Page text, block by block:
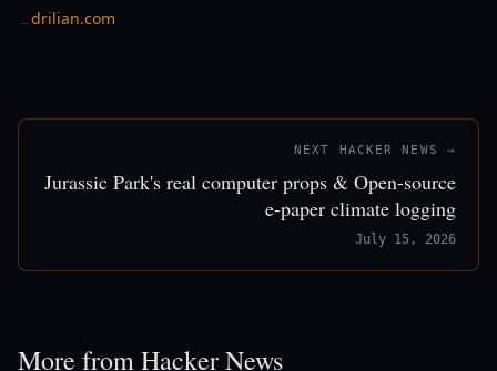
→drilian.com
NEXT HACKER NEWS →
Jurassic Park's real computer props & Open-source
e-paper climate logging
July 15, 2026
More from Hacker News